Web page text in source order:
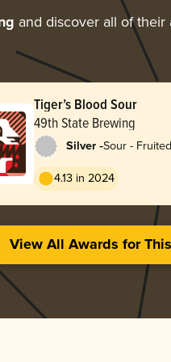
and discover all of their
Tiger’s Blood Sour
49th State Brewing
Silver -Sour - Fruited
4.13 in 2024
View All Awards for